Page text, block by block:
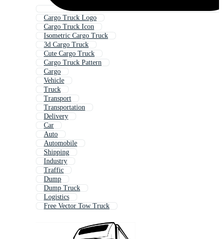
Cargo Truck Logo
Cargo Truck Icon
Isometric Cargo Truck
3d Cargo Truck
Cute Cargo Truck
Cargo Truck Pattern
Cargo
Vehicle
Truck
Transport
Transportation
Delivery
Car
Auto
Automobile
Shipping
Industry
Traffic
Dump
Dump Truck
Logistics
Free Vector Tow Truck